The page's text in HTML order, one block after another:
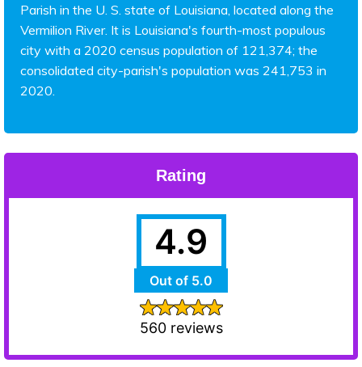
Parish in the U. S. state of Louisiana, located along the
Vermilion River. It is Louisiana's fourth-most populous
city with a 2020 census population of 121,374; the
consolidated city-parish's population was 241,753 in
2020.
Rating
4.9
Out of 5.0
560 reviews